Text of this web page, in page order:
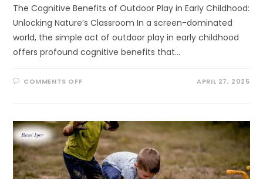
The Cognitive Benefits of Outdoor Play in Early Childhood:
Unlocking Nature’s Classroom In a screen-dominated
world, the simple act of outdoor play in early childhood
offers profound cognitive benefits that…
COMMENTS OFFON
OUTDOOR
PLAY
IN
EARLY
CHILDHOOD:
UNLOCKING
NATURE’S
CLASSROOM
APRIL 27, 2025